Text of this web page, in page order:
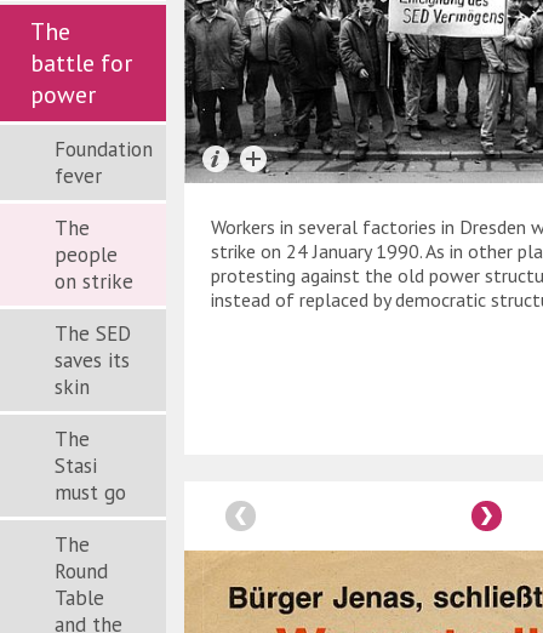
The
battle for
power
Foundation
fever
The
people
on strike
The SED
saves its
skin
The
Stasi
must go
The
Round
Table
and the
Workers in several factories in Dresden
strike on 24 January 1990. As in other
protesting against the old power
instead of replaced by democratic